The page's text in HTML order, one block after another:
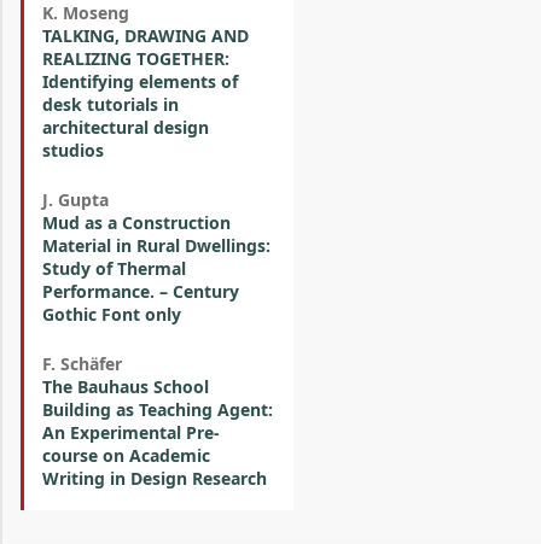
K. Moseng
TALKING, DRAWING AND
REALIZING TOGETHER:
Identifying elements of
desk tutorials in
architectural design
studios
J. Gupta
Mud as a Construction
Material in Rural Dwellings:
Study of Thermal
Performance. – Century
Gothic Font only
F. Schäfer
The Bauhaus School
Building as Teaching Agent:
An Experimental Pre-
course on Academic
Writing in Design Research